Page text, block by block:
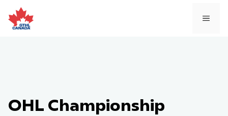
to
content
OHL Championship